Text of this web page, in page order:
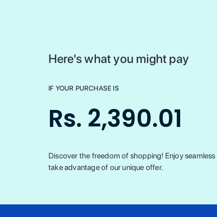
Here's what you might pay
IF YOUR PURCHASE IS
Rs. 2,390.01
Discover the freedom of shopping! Enjoy
take advantage of our unique offer.